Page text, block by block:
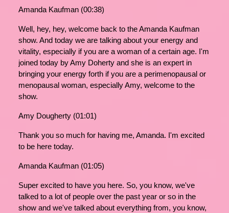
Amanda Kaufman (00:38)
Well, hey, hey, welcome back to the Amanda Kaufman
show. And today we are talking about your energy and
vitality, especially if you are a woman of a certain age. I'm
joined today by Amy Doherty and she is an expert in
bringing your energy forth if you are a perimenopausal or
menopausal woman, especially Amy, welcome to the
show.
Amy Dougherty (01:01)
Thank you so much for having me, Amanda. I'm excited
to be here today.
Amanda Kaufman (01:05)
Super excited to have you here. So, you know, we've
talked to a lot of people over the past year or so in the
show and we've talked about everything from, you know,